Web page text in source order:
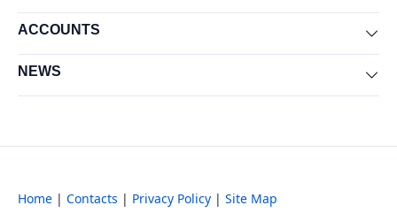
ACCOUNTS
NEWS
Home | Contacts | Privacy Policy | Site Map